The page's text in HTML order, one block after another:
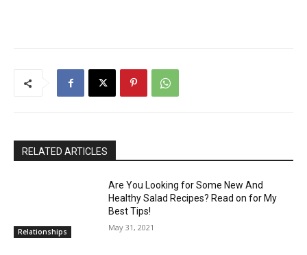
RELATED ARTICLES
Relationships
Are You Looking for Some New And
Healthy Salad Recipes? Read on for My
Best Tips!
May 31, 2021